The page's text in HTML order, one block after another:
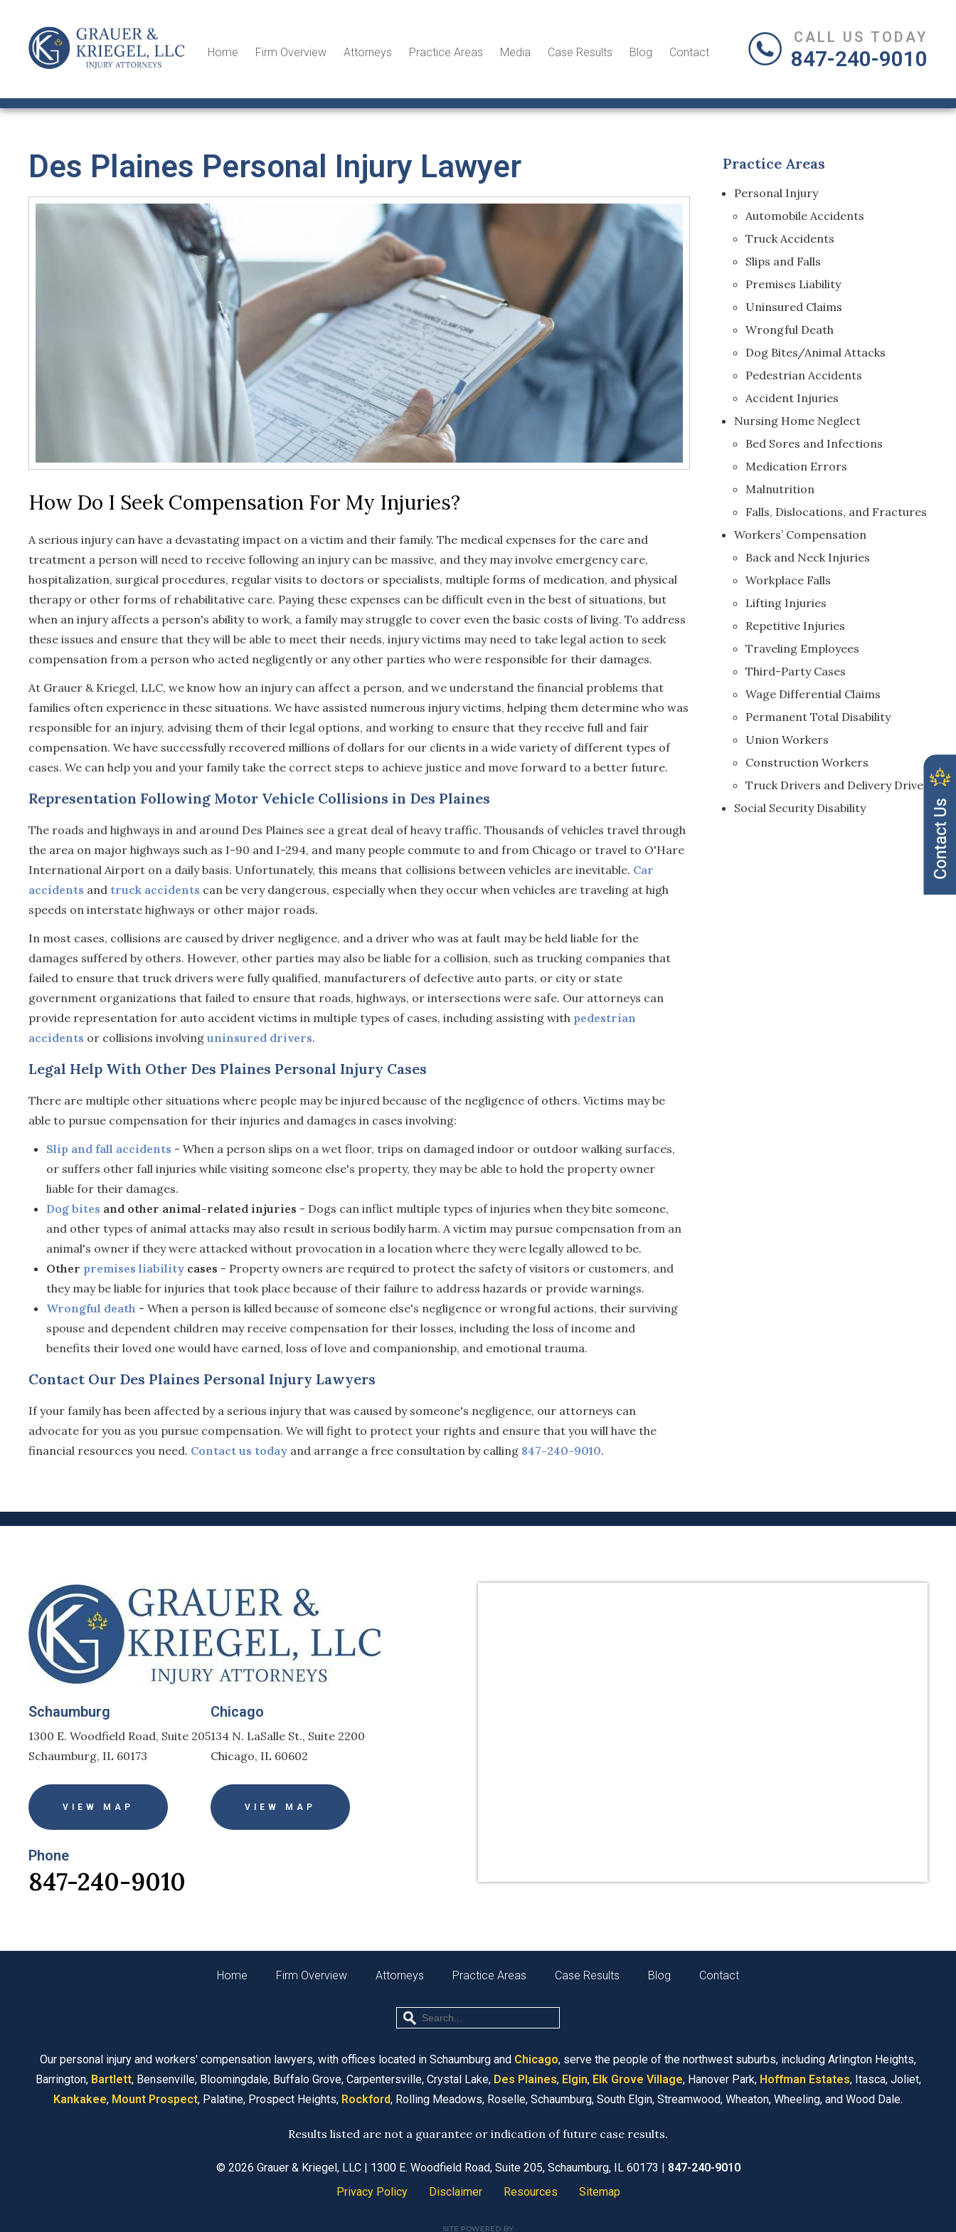
CALL US TODAY
847-240-9010
Home Firm Overview Attorneys Practice Areas Media Case Results Blog Contact
Des Plaines Personal Injury Lawyer
How Do I Seek Compensation For My Injuries?
A serious injury can have a devastating impact on a victim and their family. The medical expenses for the care and
treatment a person will need to receive following an injury can be massive, and they may involve emergency care,
hospitalization, surgical procedures, regular visits to doctors or specialists, multiple forms of medication, and physical
therapy or other forms of rehabilitative care. Paying these expenses can be difficult even in the best of situations, but
when an injury affects a person's ability to work, a family may struggle to cover even the basic costs of living. To address
these issues and ensure that they will be able to meet their needs, injury victims may need to take legal action to seek
compensation from a person who acted negligently or any other parties who were responsible for their damages.
At Grauer & Kriegel, LLC, we know how an injury can affect a person, and we understand the financial problems that
families often experience in these situations. We have assisted numerous injury victims, helping them determine who was
responsible for an injury, advising them of their legal options, and working to ensure that they receive full and fair
compensation. We have successfully recovered millions of dollars for our clients in a wide variety of different types of
cases. We can help you and your family take the correct steps to achieve justice and move forward to a better future.
Representation Following Motor Vehicle Collisions in Des Plaines
The roads and highways in and around Des Plaines see a great deal of heavy traffic. Thousands of vehicles travel through
the area on major highways such as I-90 and I-294, and many people commute to and from Chicago or travel to O'Hare
International Airport on a daily basis. Unfortunately, this means that collisions between vehicles are inevitable. Car
accidents and truck accidents can be very dangerous, especially when they occur when vehicles are traveling at high
speeds on interstate highways or other major roads.
In most cases, collisions are caused by driver negligence, and a driver who was at fault may be held liable for the
damages suffered by others. However, other parties may also be liable for a collision, such as trucking companies that
failed to ensure that truck drivers were fully qualified, manufacturers of defective auto parts, or city or state
government organizations that failed to ensure that roads, highways, or intersections were safe. Our attorneys can
provide representation for auto accident victims in multiple types of cases, including assisting with pedestrian
accidents or collisions involving uninsured drivers.
Legal Help With Other Des Plaines Personal Injury Cases
There are multiple other situations where people may be injured because of the negligence of others. Victims may be
able to pursue compensation for their injuries and damages in cases involving:
Slip and fall accidents - When a person slips on a wet floor, trips on damaged indoor or outdoor walking surfaces,
or suffers other fall injuries while visiting someone else's property, they may be able to hold the property owner
liable for their damages.
Dog bites and other animal-related injuries - Dogs can inflict multiple types of injuries when they bite someone,
and other types of animal attacks may also result in serious bodily harm. A victim may pursue compensation from an
animal's owner if they were attacked without provocation in a location where they were legally allowed to be.
Other premises liability cases - Property owners are required to protect the safety of visitors or customers, and
they may be liable for injuries that took place because of their failure to address hazards or provide warnings.
Wrongful death - When a person is killed because of someone else's negligence or wrongful actions, their surviving
spouse and dependent children may receive compensation for their losses, including the loss of income and
benefits their loved one would have earned, loss of love and companionship, and emotional trauma.
Contact Our Des Plaines Personal Injury Lawyers
If your family has been affected by a serious injury that was caused by someone's negligence, our attorneys can
advocate for you as you pursue compensation. We will fight to protect your rights and ensure that you will have the
financial resources you need. Contact us today and arrange a free consultation by calling 847-240-9010.
Practice Areas
Personal Injury
Automobile Accidents
Truck Accidents
Slips and Falls
Premises Liability
Uninsured Claims
Wrongful Death
Dog Bites/Animal Attacks
Pedestrian Accidents
Accident Injuries
Nursing Home Neglect
Bed Sores and Infections
Medication Errors
Malnutrition
Falls, Dislocations, and Fractures
Workers’ Compensation
Back and Neck Injuries
Workplace Falls
Lifting Injuries
Repetitive Injuries
Traveling Employees
Third-Party Cases
Wage Differential Claims
Permanent Total Disability
Union Workers
Construction Workers
Truck Drivers and Delivery Drivers
Social Security Disability
Schaumburg
1300 E. Woodfield Road, Suite 205
Schaumburg, IL 60173
VIEW MAP
Chicago
134 N. LaSalle St., Suite 2200
Chicago, IL 60602
VIEW MAP
Phone
847-240-9010
Home Firm Overview Attorneys Practice Areas Case Results Blog Contact
Our personal injury and workers' compensation lawyers, with offices located in Schaumburg and Chicago, serve the people of the northwest suburbs, including Arlington Heights,
Barrington, Bartlett, Bensenville, Bloomingdale, Buffalo Grove, Carpentersville, Crystal Lake, Des Plaines, Elgin, Elk Grove Village, Hanover Park, Hoffman Estates, Itasca, Joliet,
Kankakee, Mount Prospect, Palatine, Prospect Heights, Rockford, Rolling Meadows, Roselle, Schaumburg, South Elgin, Streamwood, Wheaton, Wheeling, and Wood Dale.
Results listed are not a guarantee or indication of future case results.
© 2026 Grauer & Kriegel, LLC| 1300 E. Woodfield Road, Suite 205, Schaumburg, IL 60173
847-240-9010
Privacy Policy
Disclaimer Resources Sitemap